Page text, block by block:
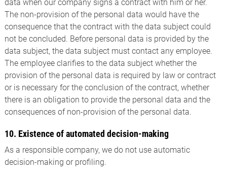
data when our company signs a contract with him or her.
The non-provision of the personal data would have the
consequence that the contract with the data subject could
not be concluded. Before personal data is provided by the
data subject, the data subject must contact any employee.
The employee clarifies to the data subject whether the
provision of the personal data is required by law or contract
or is necessary for the conclusion of the contract, whether
there is an obligation to provide the personal data and the
consequences of non-provision of the personal data.
10. Existence of automated decision-making
As a responsible company, we do not use automatic
decision-making or profiling.